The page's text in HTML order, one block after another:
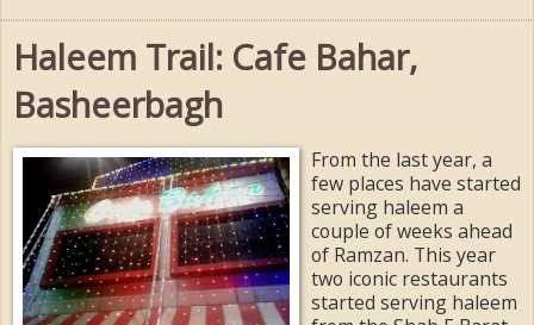
Haleem Trail: Cafe Bahar,
Basheerbagh
From the last year, a
few places have started
serving haleem a
couple of weeks ahead
of Ramzan. This year
two iconic restaurants
started serving haleem